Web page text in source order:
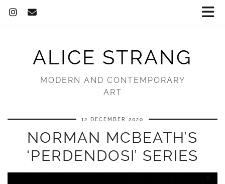
ALICE STRANG
MODERN AND CONTEMPORARY
ART
12 DECEMBER 2020
NORMAN MCBEATH’S
‘PERDENDOSI’ SERIES